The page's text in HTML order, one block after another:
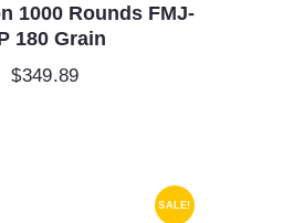
1000 Rounds FMJ-
180 Grain
$349.89
SALE!